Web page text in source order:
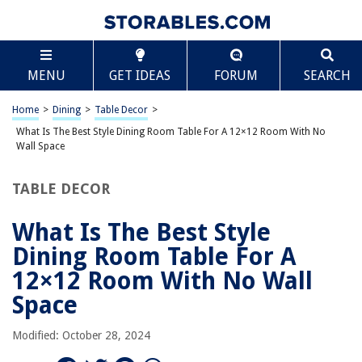
MENU GET IDEAS FORUM SEARCH
Home > Dining > Table Decor >
What Is The Best Style Dining Room Table For A 12×12 Room With No
Wall Space
TABLE DECOR
What Is The Best Style
Dining Room Table For A
12×12 Room With No Wall
Space
Modified: October 28, 2024
TABLE OF CONTENTS
What Is The Best Style Dining Room Table For A
12×12 Room With No Wall Space
Introduction
Factors to Consider for a 12×12 Dining Room
Round Dining Tables
Square Dining Tables
Drop-leaf or Extendable Dining Tables
Conclusion
Frequently Asked Questions about What Is The Best Style Dining Room
Table For A 12x12 Room With No Wall Space
Scroll